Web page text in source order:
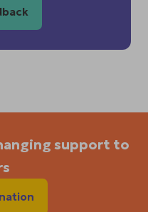
support to